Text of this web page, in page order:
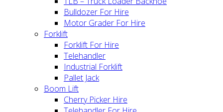
Bulldozer For Hire
Motor Grader For Hire
Forklift
Forklift For Hire
Telehandler
Industrial Forklift
Pallet Jack
Boom Lift
Cherry Picker Hire